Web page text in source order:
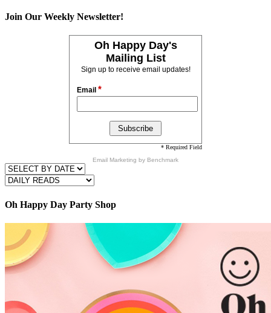
Join Our Weekly Newsletter!
Oh Happy Day's
Mailing List
Sign up to receive email updates!
Email *
* Required Field
Email Marketing by Benchmark
Oh Happy Day Party Shop